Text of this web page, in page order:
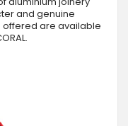
and genuine
offered are available